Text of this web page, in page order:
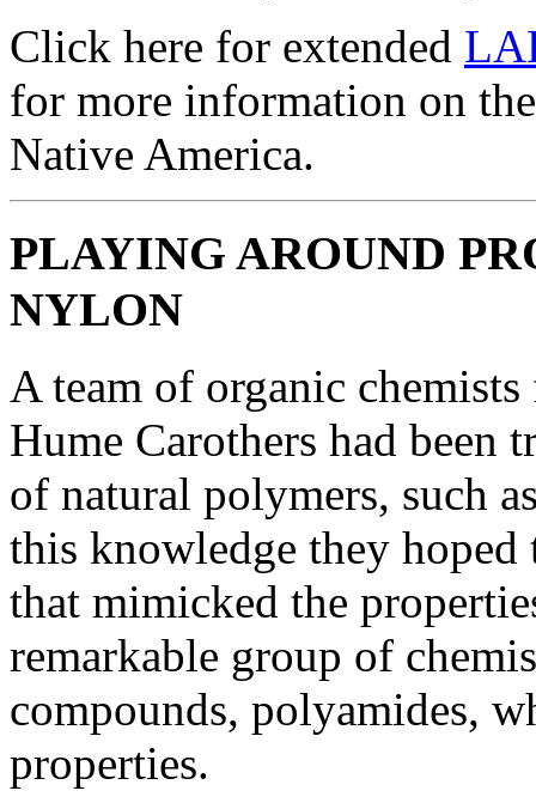
Click here for extended
for more information on
Native America.
PLAYING AROUND
NYLON
A team of organic
Hume Carothers had been
of natural polymers, such
this knowledge they
that mimicked the
remarkable group of
compounds, polyamides,
properties.